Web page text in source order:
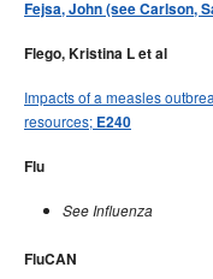
Fejsa, John (see Carlson,
Flego, Kristina L et al
Impacts of a measles
resources; E240
Flu
See Influenza
FluCAN